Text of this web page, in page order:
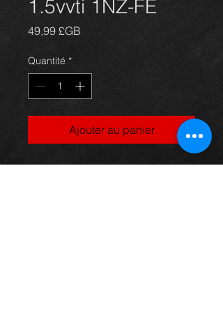
1.5vvti 1NZ-FE
49,99 £GB
Quantité *
Ajouter au panier
Engine management ECU for a Yaris